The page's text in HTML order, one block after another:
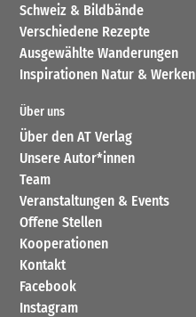
Schweiz & Bildbände
Verschiedene Rezepte
Ausgewählte Wanderungen
Inspirationen Natur & Werken
Über uns
Über den AT Verlag
Unsere Autor*innen
Team
Veranstaltungen & Events
Offene Stellen
Kooperationen
Kontakt
Facebook
Instagram